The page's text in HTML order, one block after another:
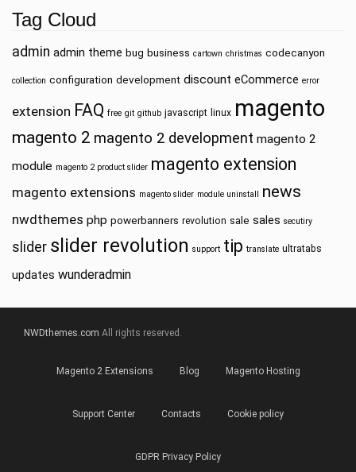
Tag Cloud
admin admin theme bug business cartown christmas codecanyon
collection configuration development discount eCommerce error
extension FAQ free git github javascript linux magento
magento 2 magento 2 development magento 2
module magento 2 product slider magento extension
magento extensions magento slider module uninstall news
nwdthemes php powerbanners revolution sale sales secutiry
slider slider revolution support tip translate ultratabs
updates wunderadmin
NWDthemes.com All rights reserved.
Magento 2 Extensions Blog Magento Hosting
Support Center Contacts Cookie policy
GDPR Privacy Policy